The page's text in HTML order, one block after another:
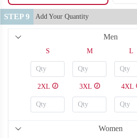
SO124
STEP 9 Add Your Quantity
Men
S M L
2XL 3XL 4XL
Women